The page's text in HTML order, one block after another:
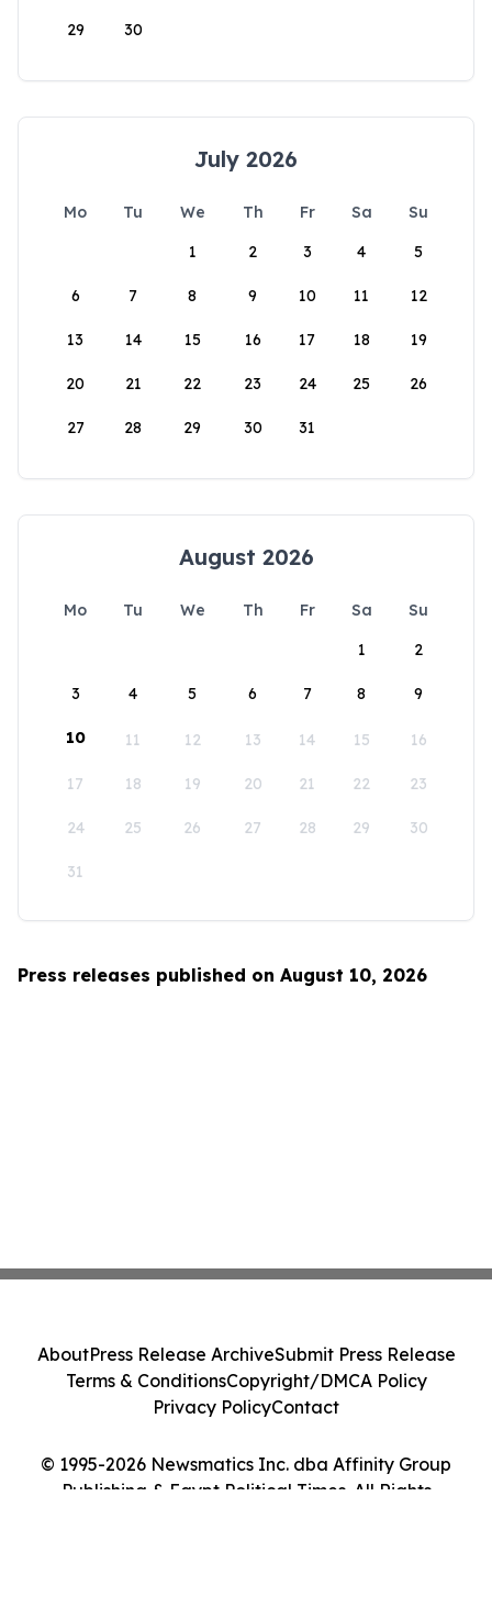
29 30
July 2026
Mo Tu We Th Fr Sa
Su
1
2 3 4 5
6 7 8 9 10 11 12
13 14 15 16 17 18 19
20 21 22 23 24 25 26
27 28 29 30 31
August 2026
Mo Tu We Th Fr Sa
Su
1
2
3 4 5 6 7 8 9
10 11 12 13 14 15 16
17 18 19 20 21 22 23
24 25 26 27 28 29 30
31
Press releases published on August 10, 2026
© 1995-2026 Newsmatics Inc. dba Affinity Group
Publishing & Egypt Political Times. All Rights
AboutPress Release ArchiveSubmit Press Release
Terms & ConditionsCopyright/DMCA Policy
Privacy PolicyContact